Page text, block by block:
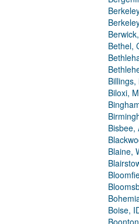
Bethel,
Billings,
Biloxi,
Bisbee,
Blaine,
Boise,